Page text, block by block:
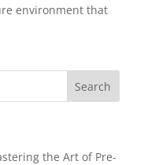
environment that
the Art of Pre-